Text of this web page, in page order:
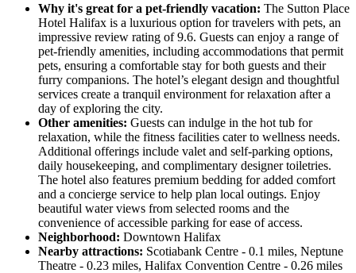
Why it's great for a pet-friendly vacation: The Sutton Place
Hotel Halifax is a luxurious option for travelers with pets, an
impressive review rating of 9.6. Guests can enjoy a range of
pet-friendly amenities, including accommodations that permit
pets, ensuring a comfortable stay for both guests and their
furry companions. The hotel’s elegant design and thoughtful
services create a tranquil environment for relaxation after a
day of exploring the city.
Other amenities: Guests can indulge in the hot tub for
relaxation, while the fitness facilities cater to wellness needs.
Additional offerings include valet and self-parking options,
daily housekeeping, and complimentary designer toiletries.
The hotel also features premium bedding for added comfort
and a concierge service to help plan local outings. Enjoy
beautiful water views from selected rooms and the
convenience of accessible parking for ease of access.
Neighborhood: Downtown Halifax
Nearby attractions: Scotiabank Centre - 0.1 miles, Neptune
Theatre - 0.23 miles, Halifax Convention Centre - 0.26 miles